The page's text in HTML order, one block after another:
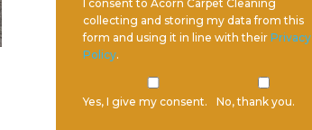
I consent to Acorn Carpet Cleaning
collecting and storing my data from this
form and using it in line with their Privacy
Policy.
Yes, I give my consent.
No, thank you.